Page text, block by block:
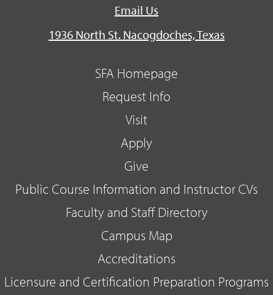
Email Us
1936 North St. Nacogdoches, Texas
SFA Homepage
Request Info
Visit
Apply
Give
Public Course Information and Instructor CVs
Faculty and Staff Directory
Campus Map
Accreditations
Licensure and Certification Preparation Programs